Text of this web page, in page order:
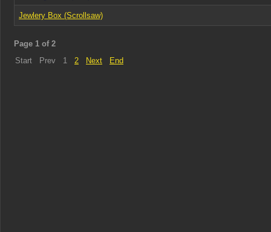
Jewlery Box (Scrollsaw)
Page 1 of 2
Start
Prev 1 2 Next End